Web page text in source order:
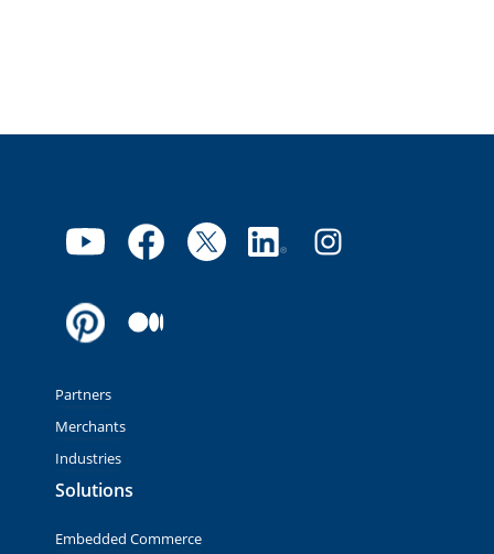
Partners
Merchants
Industries
Solutions
Embedded Commerce